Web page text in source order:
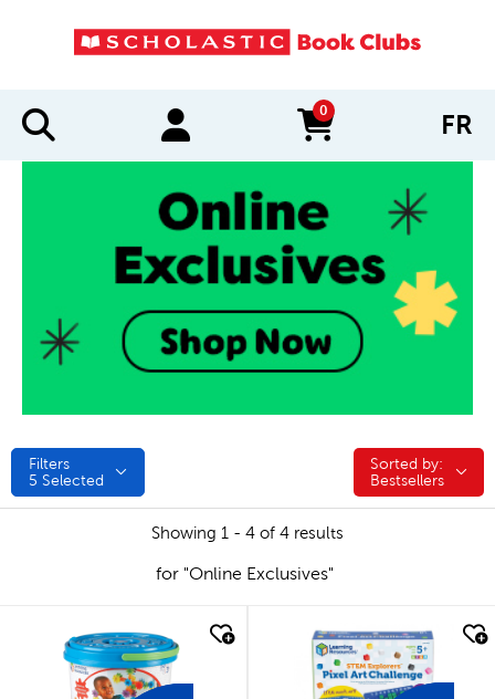
0
items in cart FR
Filters
5 Selected
Sorted by:
Sorted by:
Bestsellers
Showing 1 - 4 of 4 results
for "Online Exclusives"
quick look quick look